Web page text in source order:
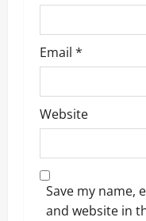
Email *
Website
Save my name,
and website in